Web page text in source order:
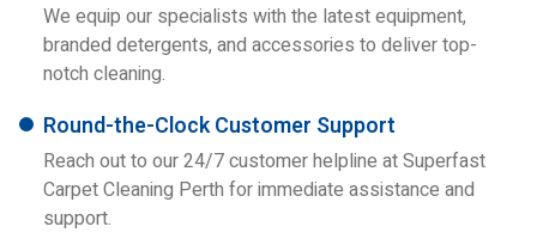
We equip our specialists with the latest equipment,
branded detergents, and accessories to deliver top-
notch cleaning.
Round-the-Clock Customer Support
Reach out to our 24/7 customer helpline at Superfast
Carpet Cleaning Perth for immediate assistance and
support.